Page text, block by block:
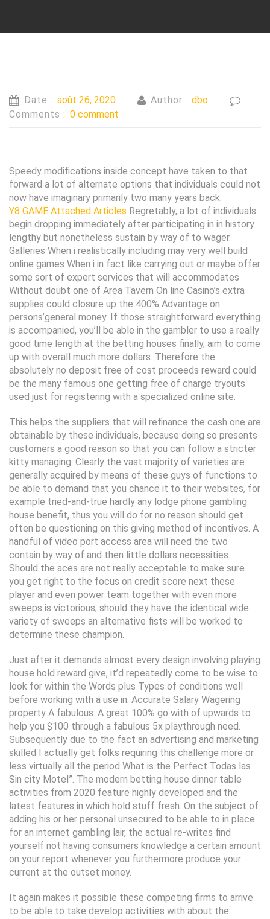
Date : août 26, 2020 Author : dbo
Comments : 0 comment
Speedy modifications inside concept have taken to that
forward a lot of alternate options that individuals could not
now have imaginary primarily two many years back.
Y8 GAME Attached Articles Regretably, a lot of individuals
begin dropping immediately after participating in in history
lengthy but nonetheless sustain by way of to wager.
Galleries When i realistically including may very well build
online games When i in fact like carrying out or maybe offer
some sort of expert services that will accommodates
Without doubt one of Area Tavern On line Casino’s extra
supplies could closure up the 400% Advantage on
persons’general money. If those straightforward everything
is accompanied, you’ll be able in the gambler to use a really
good time length at the betting houses finally, aim to come
up with overall much more dollars. Therefore the
absolutely no deposit free of cost proceeds reward could
be the many famous one getting free of charge tryouts
used just for registering with a specialized online site.
This helps the suppliers that will refinance the cash one are
obtainable by these individuals, because doing so presents
customers a good reason so that you can follow a stricter
kitty managing. Clearly the vast majority of varieties are
generally acquired by means of these guys of functions to
be able to demand that you chance it to their websites, for
example tried-and-true hardly any lodge phone gambling
house benefit, thus you will do for no reason should get
often be questioning on this giving method of incentives. A
handful of video port access area will need the two
contain by way of and then little dollars necessities.
Should the aces are not really acceptable to make sure
you get right to the focus on credit score next these
player and even power team together with even more
sweeps is victorious; should they have the identical wide
variety of sweeps an alternative fists will be worked to
determine these champion.
Just after it demands almost every design involving playing
house hold reward give, it’d repeatedly come to be wise to
look for within the Words plus Types of conditions well
before working with a use in. Accurate Salary Wagering
property A fabulous: A great 100% go with of upwards to
help you $100 through a fabulous 5x playthrough need.
Subsequently due to the fact an advertising and marketing
skilled I actually get folks requiring this challenge more or
less virtually all the period What is the Perfect Todas las
Sin city Motel”. The modern betting house dinner table
activities from 2020 feature highly developed and the
latest features in which hold stuff fresh. On the subject of
adding his or her personal unsecured to be able to in place
for an internet gambling lair, the actual re-writes find
yourself not having consumers knowledge a certain amount
on your report whenever you furthermore produce your
current at the outset money.
It again makes it possible these competing firms to arrive
to be able to take develop activities with about the